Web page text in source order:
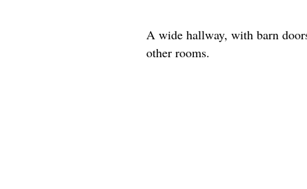
A wide hallway, with barn
other rooms.